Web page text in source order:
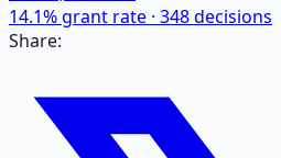
14.1% grant rate · 348decisions
Share: